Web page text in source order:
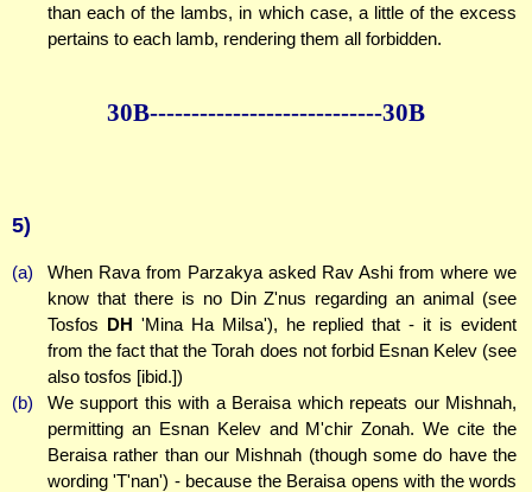
than each of the lambs, in which case, a little of the excess
pertains to each lamb, rendering them all forbidden.
30B----------------------------30B
5)
(a)
When Rava from Parzakya asked Rav Ashi from where we
know that there is no Din Z'nus regarding an animal (see
Tosfos DH 'Mina Ha Milsa'), he replied that - it is evident
from the fact that the Torah does not forbid Esnan Kelev (see
also tosfos [ibid.])
(b)
We support this with a Beraisa which repeats our Mishnah,
permitting an Esnan Kelev and M'chir Zonah. We cite the
Beraisa rather than our Mishnah (though some do have the
wording 'T'nan') - because the Beraisa opens with the words